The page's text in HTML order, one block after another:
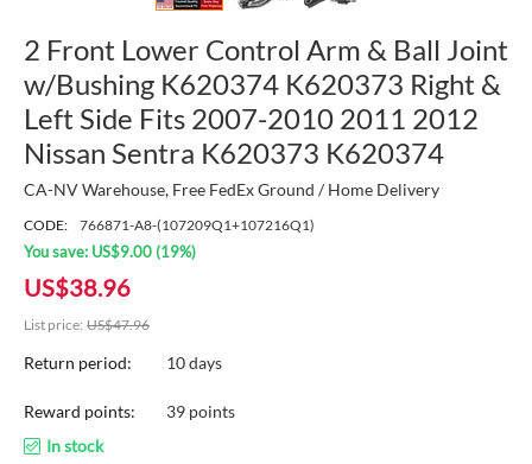
2 Front Lower Control Arm & Ball Joint
w/Bushing K620374 K620373 Right &
Left Side Fits 2007-2010 2011 2012
Nissan Sentra K620373 K620374
CA-NV Warehouse, Free FedEx Ground / Home Delivery
CODE: 766871-A8-(107209Q1+107216Q1)
You save: US$9.00 (19%)
US$38.96
List price: US$47.96
Return period: 10 days
Reward points:
39 points
In stock